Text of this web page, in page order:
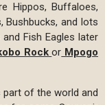
Hippos, Buffaloes,
Bushbucks, and lots
Fish Eagles later
Rockor Mpogo
of the world and